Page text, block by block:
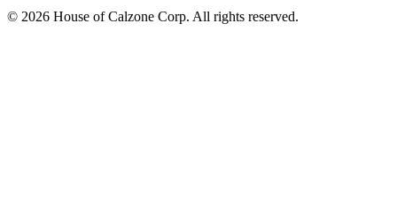
© 2026 House of Calzone Corp. All rights reserved.